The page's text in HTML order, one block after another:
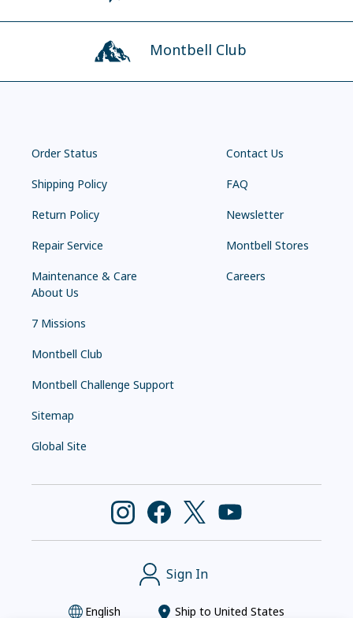
Montbell Club
Order Status
Shipping Policy
Return Policy
Repair Service
Maintenance & Care
Contact Us
FAQ
Newsletter
Montbell Stores
Careers
About Us
7 Missions
Montbell Club
Montbell Challenge Support
Sitemap
Global Site
Sign In
English Ship to United States